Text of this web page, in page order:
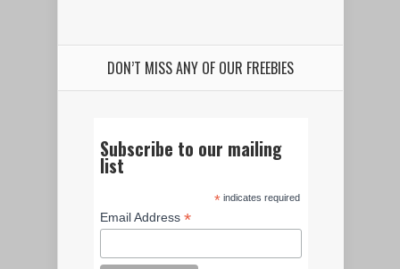
DON’T MISS ANY OF OUR FREEBIES
Subscribe to our mailing
list
*indicates required
Email Address*